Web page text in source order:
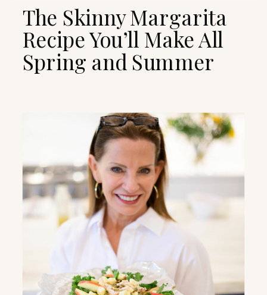
The Skinny Margarita
Recipe You’ll Make All
Spring and Summer